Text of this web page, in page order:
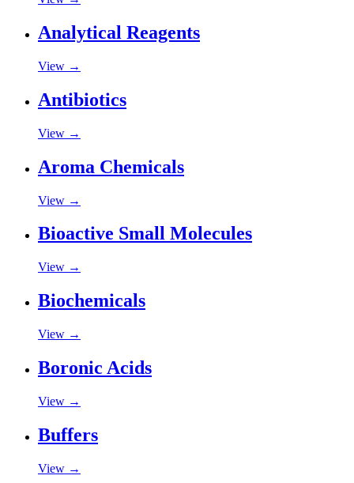
Analytical Reagents
View →
Antibiotics
View →
Aroma Chemicals
View →
Bioactive Small Molecules
View →
Biochemicals
View →
Boronic Acids
View →
Buffers
View →